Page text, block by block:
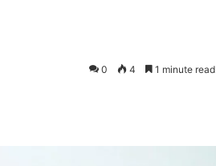
0 4 1 minute read